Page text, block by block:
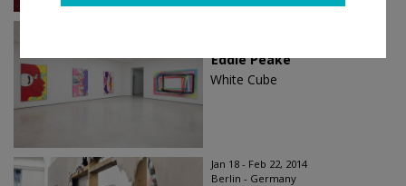
Eddie Peake
White Cube
Jan 18 - Feb 22, 2014
Berlin - Germany